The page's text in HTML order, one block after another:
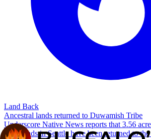
Land Back
Ancestral lands returned to Duwamish Tribe
Underscore Native News reports that 3.56
homelands in Seattle have been returned to